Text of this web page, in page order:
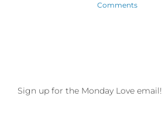
Comments
Sign up for the Monday Love email!